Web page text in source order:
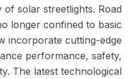
solar streetlights. Road
longer confined to basic
incorporate cutting-edge
performance, safety,
The latest technological